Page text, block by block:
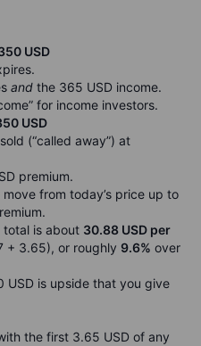
USD
and the 365 USD income.
for income investors.
USD
(“called away”) at
premium.
from today’s price up to
total is about 30.88 USD per
+ 3.65), or roughly 9.6% over
USD is upside that you give
the first 3.65 USD of any